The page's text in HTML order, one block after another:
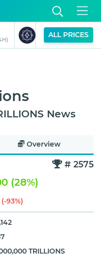
Bloktopia
BLOK
$0.00
-14%
ALL PRICES
News
Overview
# 2575
(28%)
93%)
TRILLIONS